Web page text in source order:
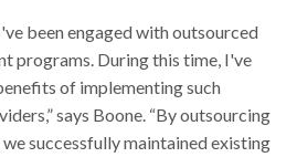
been engaged with outsourced
programs. During this time, I've
of implementing such
says Boone. “By outsourcing
successfully maintained existing